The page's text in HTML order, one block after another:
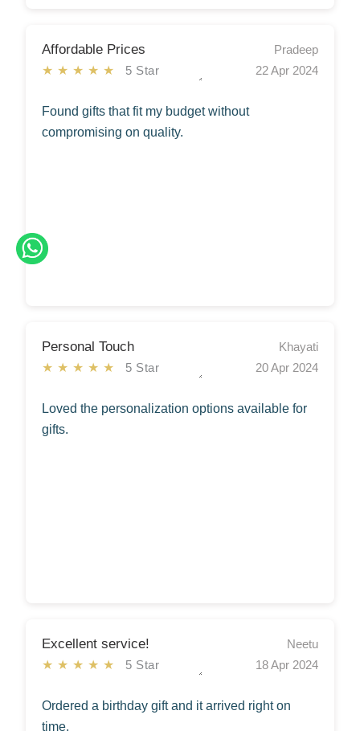
Affordable Prices
★★★★★ 5 Star
Pradeep
22 Apr 2024
Found gifts that fit my budget without
compromising on quality.
Personal Touch
★★★★★ 5 Star
Khayati
20 Apr 2024
Loved the personalization options available for
gifts.
Excellent service!
★★★★★ 5 Star
Neetu
18 Apr 2024
Ordered a birthday gift and it arrived right on
time.